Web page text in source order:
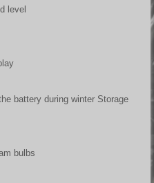
level
battery during winter Storage
bulbs